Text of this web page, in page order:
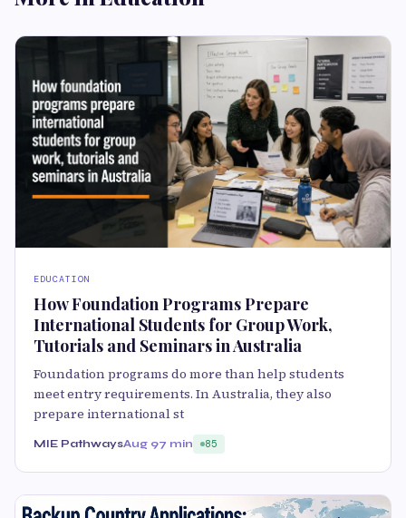
EDUCATION
How Foundation Programs Prepare
International Students for Group Work,
Tutorials and Seminars in Australia
Foundation programs do more than help students
meet entry requirements. In Australia, they also
prepare international st
MIE PathwaysAug 97 min 85